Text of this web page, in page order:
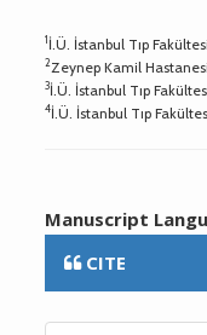
1İ.Ü. İstanbul Tıp
2Zeynep Kamil
3İ.Ü. İstanbul Tıp
4İ.Ü. İstanbul Tıp
Manuscript
CITE